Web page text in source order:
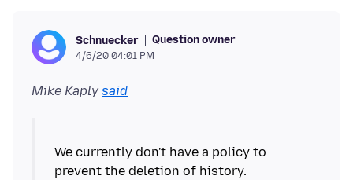
Schnuecker Question owner
4/6/20 04:01 PM
Mike Kaply said
We currently don't have a policy to
prevent the deletion of history.